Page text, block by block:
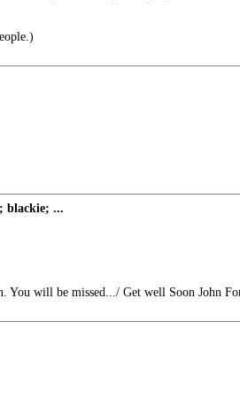
blackie; ...
You will be missed.../ Get well Soon John